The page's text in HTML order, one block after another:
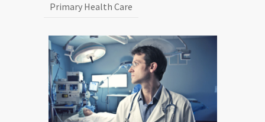
Primary Health Care